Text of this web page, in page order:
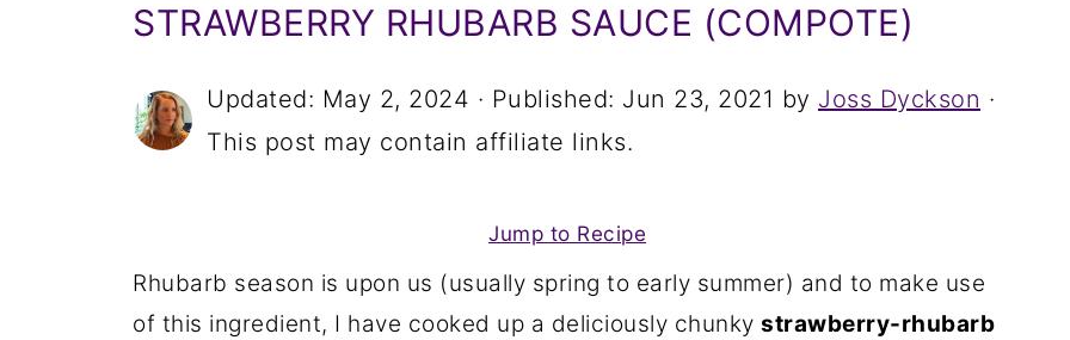
STRAWBERRY RHUBARB SAUCE (COMPOTE)
Updated: May 2, 2024 · Published: Jun 23, 2021 by Joss Dyckson ·
This post may contain affiliate links.
Jump to Recipe
Rhubarb season is upon us (usually spring to early summer) and to make use
of this ingredient, I have cooked up a deliciously chunky strawberry-rhubarb